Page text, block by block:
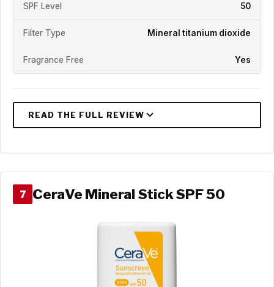
SPF Level 50
Filter Type Mineral titanium dioxide
Fragrance Free Yes
7 CeraVe Mineral Stick SPF 50